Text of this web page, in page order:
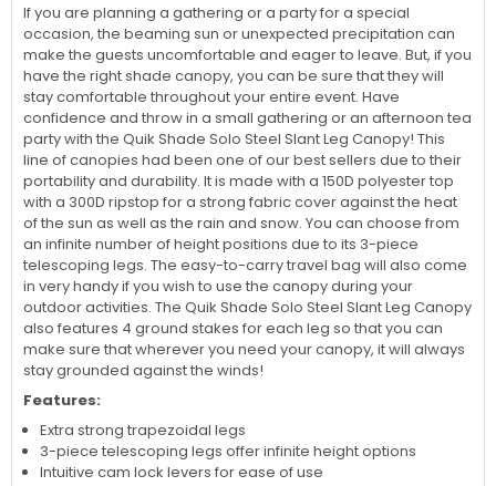
If you are planning a gathering or a party for a special
occasion, the beaming sun or unexpected precipitation can
make the guests uncomfortable and eager to leave. But, if you
have the right shade canopy, you can be sure that they will
stay comfortable throughout your entire event. Have
confidence and throw in a small gathering or an afternoon tea
party with the Quik Shade Solo Steel Slant Leg Canopy! This
line of canopies had been one of our best sellers due to their
portability and durability. It is made with a 150D polyester top
with a 300D ripstop for a strong fabric cover against the heat
of the sun as well as the rain and snow. You can choose from
an infinite number of height positions due to its 3-piece
telescoping legs. The easy-to-carry travel bag will also come
in very handy if you wish to use the canopy during your
outdoor activities. The Quik Shade Solo Steel Slant Leg Canopy
also features 4 ground stakes for each leg so that you can
make sure that wherever you need your canopy, it will always
stay grounded against the winds!
Features:
Extra strong trapezoidal legs
3-piece telescoping legs offer infinite height options
Intuitive cam lock levers for ease of use